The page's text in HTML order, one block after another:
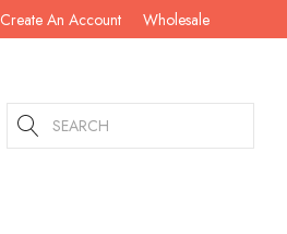
Create An Account Wholesale
Search